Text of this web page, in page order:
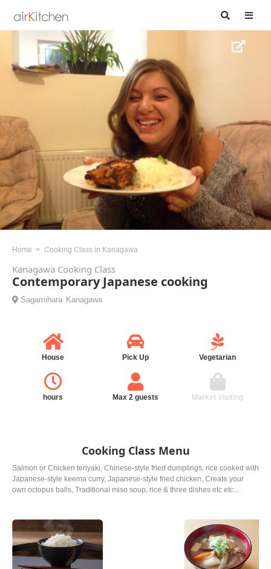
Home Cooking Class in Kanagawa
Kanagawa Cooking Class
Contemporary Japanese cooking
Sagamihara Kanagawa
House Pick Up Vegetarian
hours Max 2 guests Market Visiting
Cooking Class Menu
Salmon or Chicken teriyaki, Chinese-style fried dumplings, rice cooked with
Japanese-style keema curry, Japanese-style fried chicken, Create your
own octopus balls, Traditional miso soup, rice & three dishes etc etc...